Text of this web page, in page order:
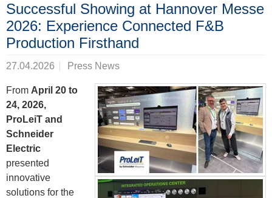
&
Eventos
Socios
Acerca
de
ProLeiT
Successful Showing at Hannover Messe
2026: Experience Connected F&B
Production Firsthand
27.04.2026 Press News
From April 20 to
24, 2026,
ProLeiT and
Schneider
Electric
presented
innovative
solutions for the